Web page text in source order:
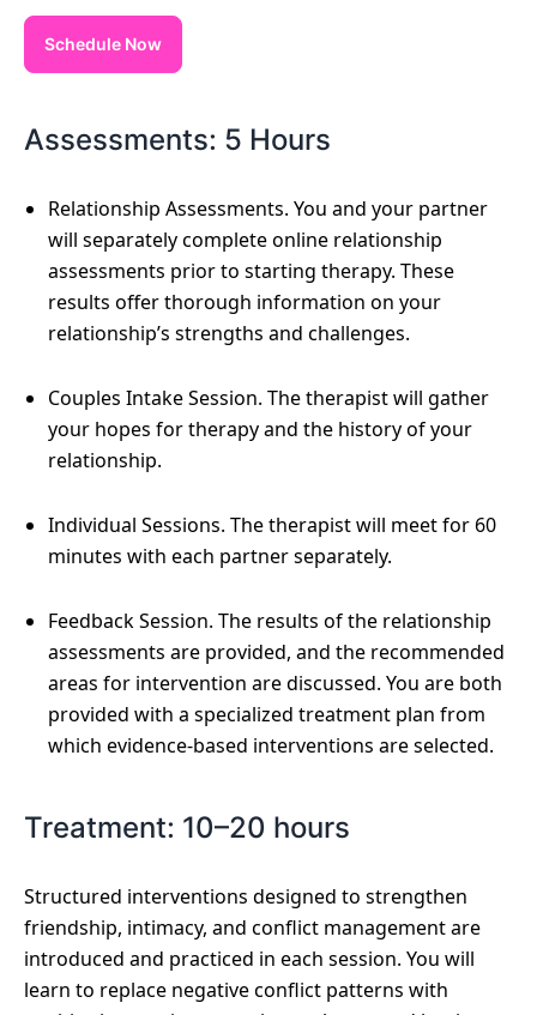
Schedule Now
Assessments: 5 Hours
Relationship Assessments. You and your partner
will separately complete online relationship
assessments prior to starting therapy. These
results offer thorough information on your
relationship’s strengths and challenges.
Couples Intake Session. The therapist will gather
your hopes for therapy and the history of your
relationship.
Individual Sessions. The therapist will meet for 60
minutes with each partner separately.
Feedback Session. The results of the relationship
assessments are provided, and the recommended
areas for intervention are discussed. You are both
provided with a specialized treatment plan from
which evidence-based interventions are selected.
Treatment: 10–20 hours
Structured interventions designed to strengthen
friendship, intimacy, and conflict management are
introduced and practiced in each session. You will
learn to replace negative conflict patterns with